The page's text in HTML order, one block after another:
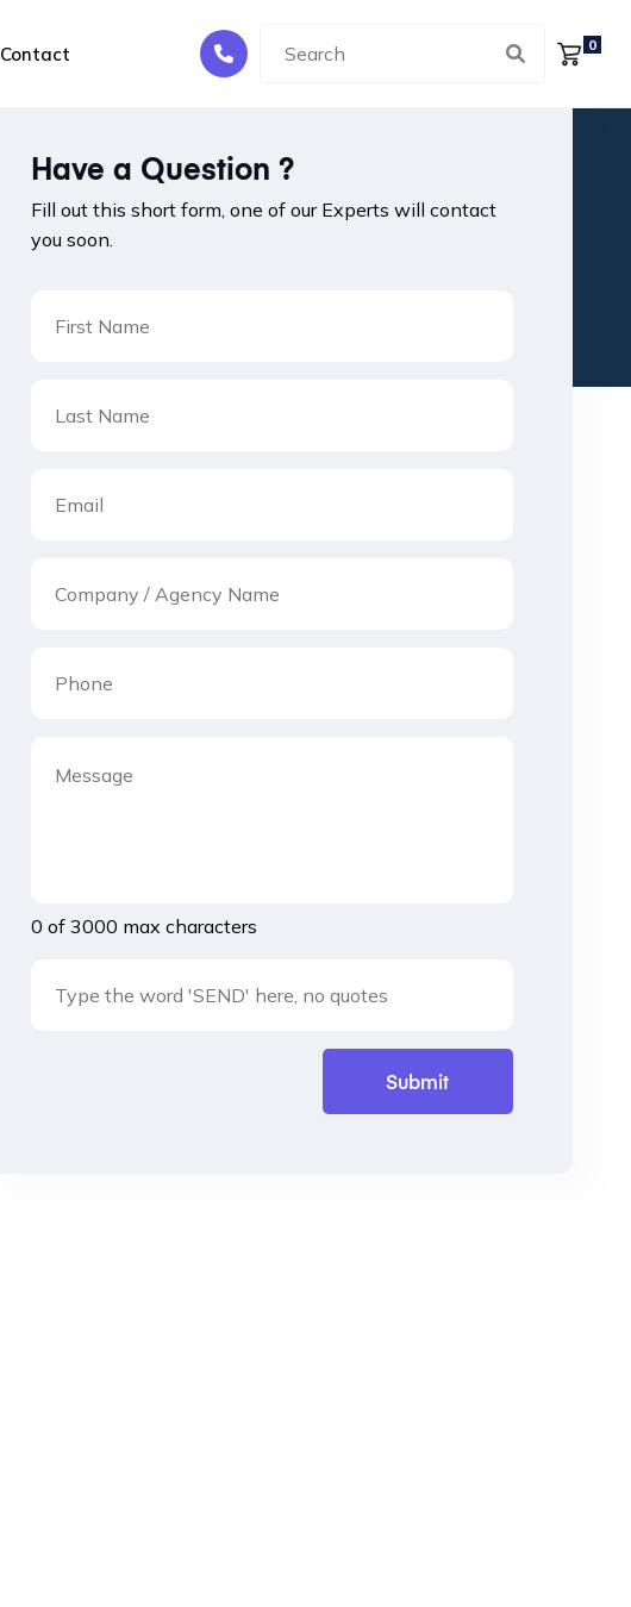
Contact 0
Have a Question ?
Fill out this short form, one of our Experts will contact
you soon.
0 of 3000 max characters